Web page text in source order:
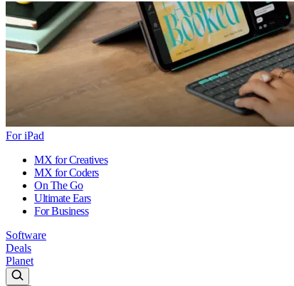
For iPad
MX for Creatives
MX for Coders
On The Go
Ultimate Ears
For Business
Software
Deals
Planet